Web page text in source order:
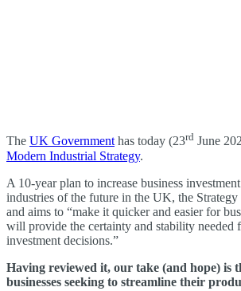
The UK Governmenthas today (23rd June
Modern Industrial Strategy.
A 10-year plan to increase business
industries of the future in the UK, the Strategy
and aims to “make it quicker and easier for
will provide the certainty and stability needed
investment decisions.”
Having reviewed it, our take (and hope) is
businesses seeking to streamline their